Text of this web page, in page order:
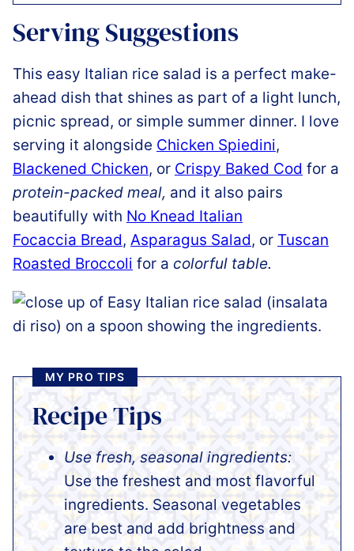
Serving Suggestions
This easy Italian rice salad is a perfect make-
ahead dish that shines as part of a light lunch,
picnic spread, or simple summer dinner. I love
serving it alongside Chicken Spiedini,
Blackened Chicken, or Crispy Baked Cod for a
protein-packed meal, and it also pairs
beautifully with No Knead Italian
Focaccia Bread, Asparagus Salad, or Tuscan
Roasted Broccoli for a colorful table.
MY PRO TIPS
Recipe Tips
Use fresh, seasonal ingredients:
Use the freshest and most flavorful
ingredients. Seasonal vegetables
are best and add brightness and